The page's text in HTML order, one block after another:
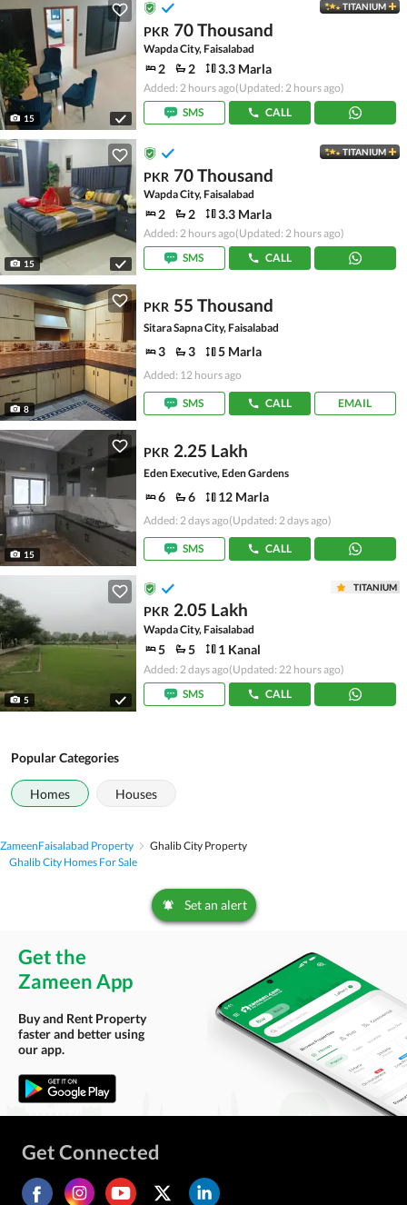
15
TITANIUM
PKR 70 Thousand
Wapda City, Faisalabad
2 2 3.3 Marla
Added: 2 hours ago(Updated: 2 hours ago)
SMS
CALL
15
TITANIUM
PKR 70 Thousand
Wapda City, Faisalabad
2 2 3.3 Marla
Added: 2 hours ago(Updated: 2 hours ago)
SMS
CALL
8
PKR 55 Thousand
Sitara Sapna City, Faisalabad
3 3 5 Marla
Added: 12 hours ago
SMS CALL EMAIL
15
PKR 2.25 Lakh
Eden Executive, Eden Gardens
6 6 12 Marla
Added: 2 days ago(Updated: 2 days ago)
SMS CALL
5
TITANIUM
PKR 2.05 Lakh
Wapda City, Faisalabad
5 5 1 Kanal
Added: 2 days ago(Updated: 22 hours ago)
SMS
CALL
Popular Categories
Homes Houses
ZameenFaisalabad Property
Ghalib City Property
Ghalib City Homes For Sale
Set an alert
Get the
Zameen App
Buy and Rent Property
faster and better using
our app.
Get Connected